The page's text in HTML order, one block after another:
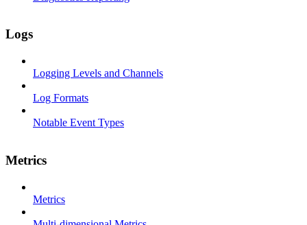
Logs
Logging Levels and Channels
Log Formats
Notable Event Types
Metrics
Metrics